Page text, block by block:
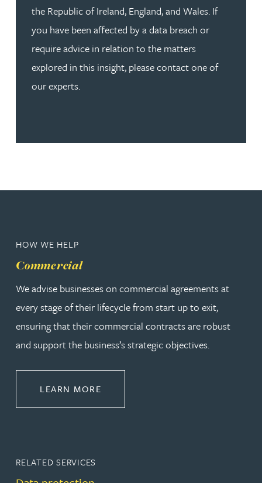
the Republic of Ireland, England, and Wales. If
you have been affected by a data breach or
require advice in relation to the matters
explored in this insight, please contact one of
our experts.
HOW WE HELP
Commercial
We advise businesses on commercial agreements at
every stage of their lifecycle from start up to exit,
ensuring that their commercial contracts are robust
and support the business’s strategic objectives.
LEARN MORE
RELATED SERVICES